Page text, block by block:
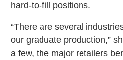
hard-to-fill positions.
“There are several
our graduate production,”
a few, the major retailers